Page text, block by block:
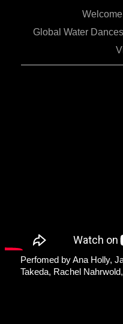
Welcome
Global Water
Perfomed by Ana Holly,
Takeda, Rachel